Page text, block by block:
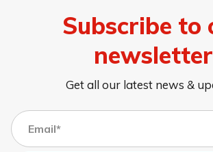
Subscribe to
newsletter
Get all our latest news &